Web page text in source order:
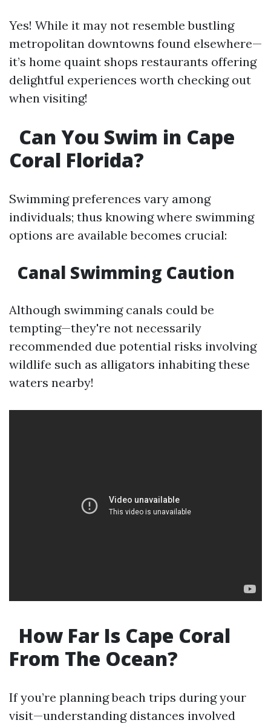
Yes! While it may not resemble bustling
metropolitan downtowns found elsewhere—
it’s home quaint shops restaurants offering
delightful experiences worth checking out
when visiting!
Can You Swim in Cape
Coral Florida?
Swimming preferences vary among
individuals; thus knowing where swimming
options are available becomes crucial:
Canal Swimming Caution
Although swimming canals could be
tempting—they're not necessarily
recommended due potential risks involving
wildlife such as alligators inhabiting these
waters nearby!
How Far Is Cape Coral
From The Ocean?
If you’re planning beach trips during your
visit—understanding distances involved